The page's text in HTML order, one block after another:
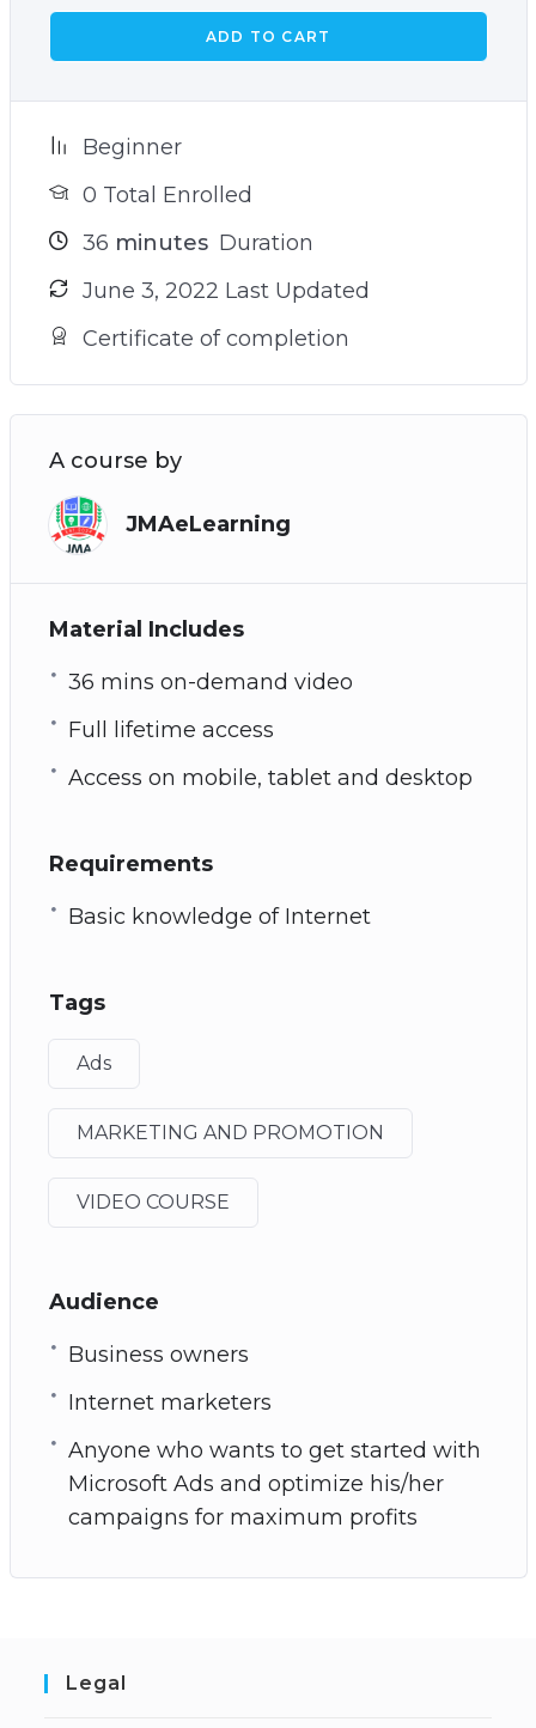
ADD TO CART
Beginner
0 Total Enrolled
36 minutes Duration
June 3, 2022 Last Updated
Certificate of completion
A course by
JMAeLearning
Material Includes
36 mins on-demand video
Full lifetime access
Access on mobile, tablet and desktop
Requirements
Basic knowledge of Internet
Tags
Ads
MARKETING AND PROMOTION
VIDEO COURSE
Audience
Business owners
Internet marketers
Anyone who wants to get started with
Microsoft Ads and optimize his/her
campaigns for maximum profits
Legal